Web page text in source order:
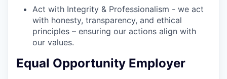
Act with Integrity & Professionalism - we act
with honesty, transparency, and ethical
principles – ensuring our actions align with
our values.
Equal Opportunity Employer